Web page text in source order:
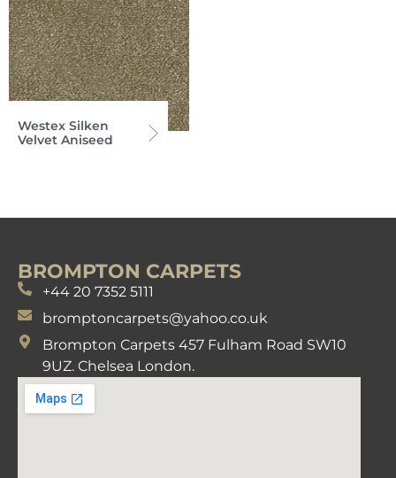
Westex Silken
Velvet Aniseed
BROMPTON CARPETS
+44 20 7352 5111
bromptoncarpets@yahoo.co.uk
Brompton Carpets 457 Fulham Road SW10
9UZ. Chelsea London.